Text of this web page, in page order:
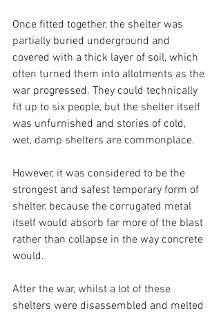
Once fitted together, the shelter was
partially buried underground and
covered with a thick layer of soil, which
often turned them into allotments as the
war progressed. They could technically
fit up to six people, but the shelter itself
was unfurnished and stories of cold,
wet, damp shelters are commonplace.
However, it was considered to be the
strongest and safest temporary form of
shelter, because the corrugated metal
itself would absorb far more of the blast
rather than collapse in the way concrete
would.
After the war, whilst a lot of these
shelters were disassembled and melted